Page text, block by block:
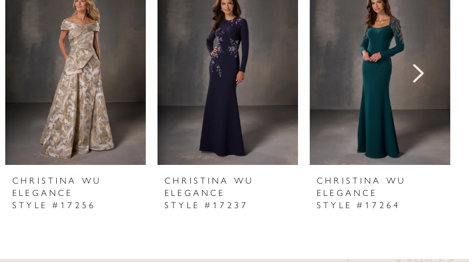
CHRISTINA WU
ELEGANCE
STYLE #17256
CHRISTINA WU
ELEGANCE
STYLE #17237
CHRISTINA WU
ELEGANCE
STYLE #17264